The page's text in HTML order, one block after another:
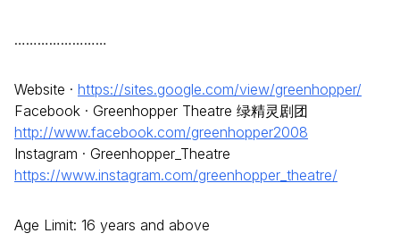
……………………
Website · https://sites.google.com/view/greenhopper/
Facebook · Greenhopper Theatre 绿精灵剧团
http://www.facebook.com/greenhopper2008
Instagram · Greenhopper_Theatre
https://www.instagram.com/greenhopper_theatre/
Age Limit: 16 years and above